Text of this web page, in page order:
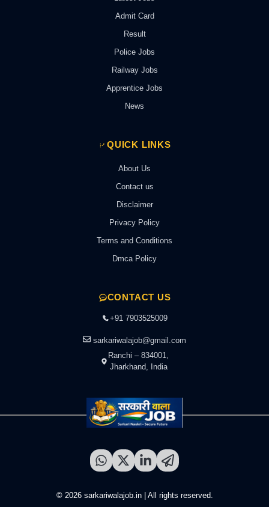
Admit Card
Result
Police Jobs
Railway Jobs
Apprentice Jobs
News
QUICK LINKS
About Us
Contact us
Disclaimer
Privacy Policy
Terms and Conditions
Dmca Policy
CONTACT US
+91 7903525009
sarkariwalajob@gmail.com
Ranchi – 834001,
Jharkhand, India
© 2026 sarkariwalajob.in | All rights reserved.